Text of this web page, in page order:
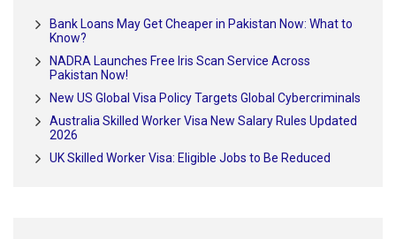
Bank Loans May Get Cheaper in Pakistan Now: What to
Know?
NADRA Launches Free Iris Scan Service Across
Pakistan Now!
New US Global Visa Policy Targets Global Cybercriminals
Australia Skilled Worker Visa New Salary Rules Updated
2026
UK Skilled Worker Visa: Eligible Jobs to Be Reduced